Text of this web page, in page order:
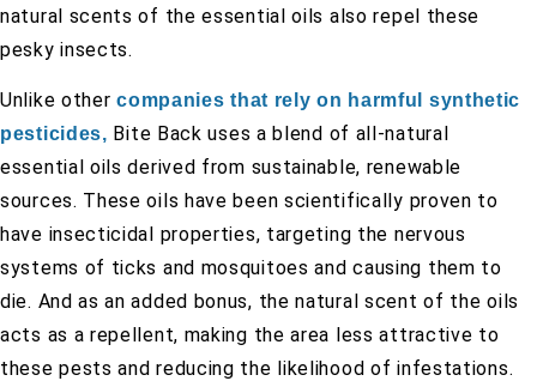
natural scents of the essential oils also repel these
pesky insects.
Unlike othercompanies that rely on harmful synthetic
pesticides, Bite Back uses a blend of all-natural
essential oils derived from sustainable, renewable
sources. These oils have been scientifically proven to
have insecticidal properties, targeting the nervous
systems of ticks and mosquitoes and causing them to
die. And as an added bonus, the natural scent of the oils
acts as a repellent, making the area less attractive to
these pests and reducing the likelihood of infestations.